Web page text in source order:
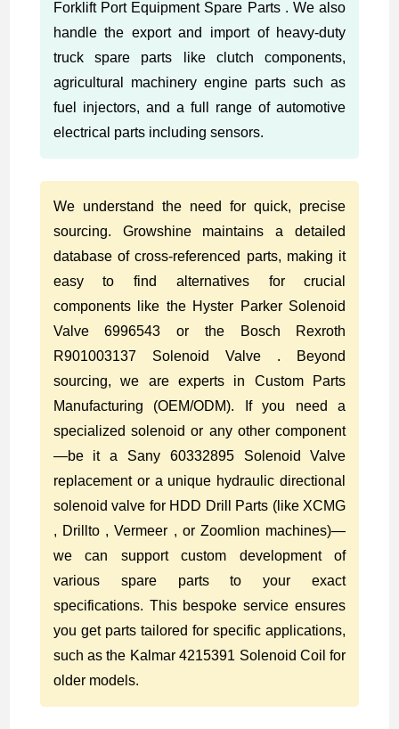
Forklift Port Equipment Spare Parts . We also
handle the export and import of heavy-duty
truck spare parts like clutch components,
agricultural machinery engine parts such as
fuel injectors, and a full range of automotive
electrical parts including sensors.
We understand the need for quick, precise
sourcing. Growshine maintains a detailed
database of cross-referenced parts, making it
easy to find alternatives for crucial
components like the Hyster Parker Solenoid
Valve 6996543 or the Bosch Rexroth
R901003137 Solenoid Valve . Beyond
sourcing, we are experts in Custom Parts
Manufacturing (OEM/ODM). If you need a
specialized solenoid or any other component
—be it a Sany 60332895 Solenoid Valve
replacement or a unique hydraulic directional
solenoid valve for HDD Drill Parts (like XCMG
, Drillto , Vermeer , or Zoomlion machines)—
we can support custom development of
various spare parts to your exact
specifications. This bespoke service ensures
you get parts tailored for specific applications,
such as the Kalmar 4215391 Solenoid Coil for
older models.